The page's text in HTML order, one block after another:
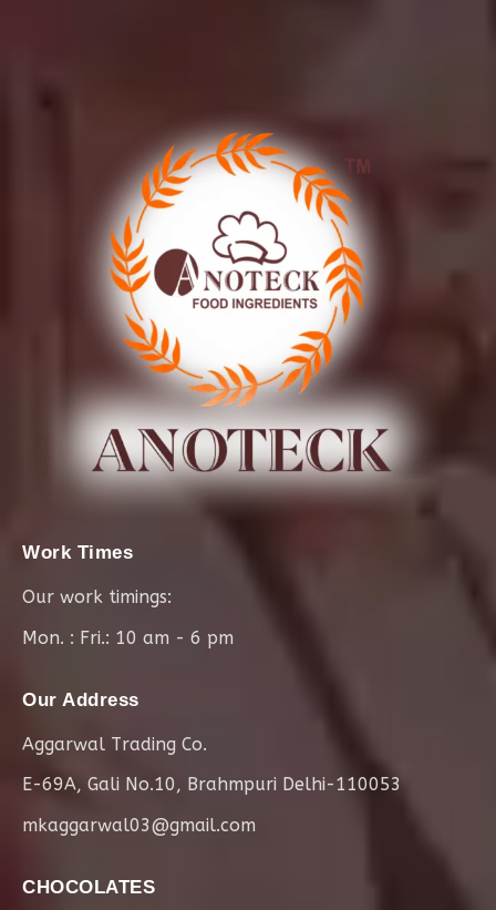
Work Times
Our work timings:
Mon. : Fri.: 10 am - 6 pm
Our Address
Aggarwal Trading Co.
E-69A, Gali No.10, Brahmpuri Delhi-110053
mkaggarwal03@gmail.com
CHOCOLATES